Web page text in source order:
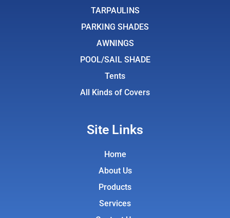
o
k
e
r
g
r
a
m
TARPAULINS
PARKING SHADES
AWNINGS
POOL/SAIL SHADE
Tents
All Kinds of Covers
Site Links
Home
About Us
Products
Services